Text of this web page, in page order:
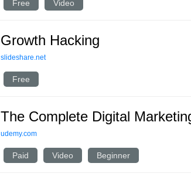
Free Video
Growth Hacking
slideshare.net
Free
The Complete Digital
udemy.com
Paid Video Beginner